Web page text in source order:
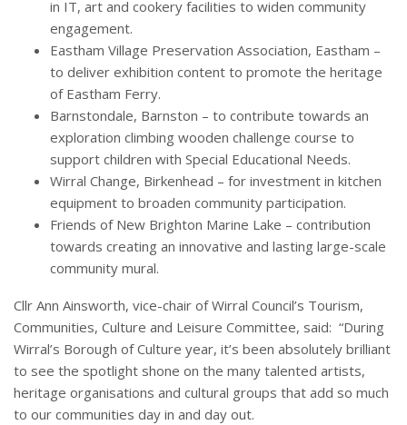
in IT, art and cookery facilities to widen community
engagement.
Eastham Village Preservation Association, Eastham –
to deliver exhibition content to promote the heritage
of Eastham Ferry.
Barnstondale, Barnston – to contribute towards an
exploration climbing wooden challenge course to
support children with Special Educational Needs.
Wirral Change, Birkenhead – for investment in kitchen
equipment to broaden community participation.
Friends of New Brighton Marine Lake – contribution
towards creating an innovative and lasting large-scale
community mural.
Cllr Ann Ainsworth, vice-chair of Wirral Council’s Tourism,
Communities, Culture and Leisure Committee, said: “During
Wirral’s Borough of Culture year, it’s been absolutely brilliant
to see the spotlight shone on the many talented artists,
heritage organisations and cultural groups that add so much
to our communities day in and day out.